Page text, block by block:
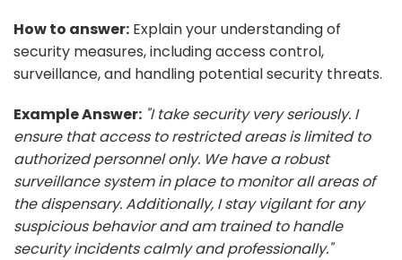
How to answer: Explain your understanding of
security measures, including access control,
surveillance, and handling potential security threats.
Example Answer: "I take security very seriously. I
ensure that access to restricted areas is limited to
authorized personnel only. We have a robust
surveillance system in place to monitor all areas of
the dispensary. Additionally, I stay vigilant for any
suspicious behavior and am trained to handle
security incidents calmly and professionally."